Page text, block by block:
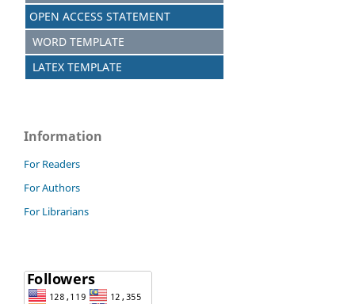
OPEN ACCESS STATEMENT
WORD TEMPLATE
LATEX TEMPLATE
Information
For Readers
For Authors
For Librarians